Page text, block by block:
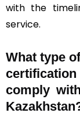
with the
service.
What type
comply